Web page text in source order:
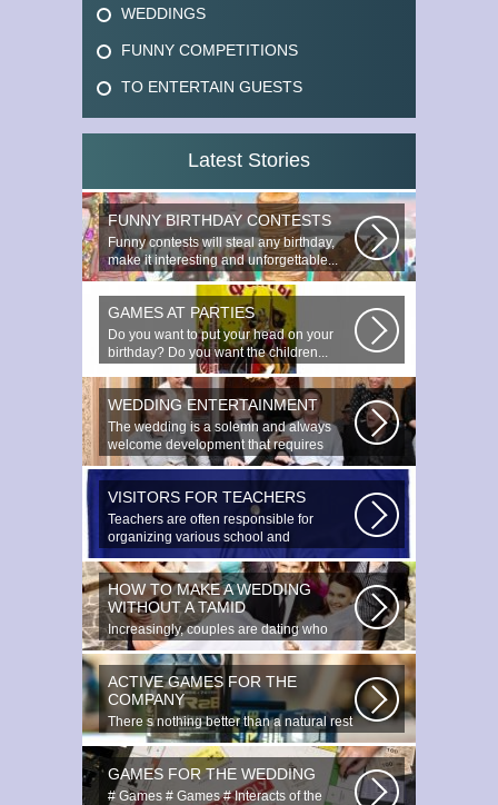
WEDDINGS
FUNNY COMPETITIONS
TO ENTERTAIN GUESTS
Latest Stories
FUNNY BIRTHDAY CONTESTS
Funny contests will steal any birthday,
make it interesting and unforgettable...
GAMES AT PARTIES
Do you want to put your head on your
birthday? Do you want the children...
WEDDING ENTERTAINMENT
The wedding is a solemn and always
welcome development that requires
special...
VISITORS FOR TEACHERS
Teachers are often responsible for
organizing various school and
extracurricular...
HOW TO MAKE A WEDDING
WITHOUT A TAMID
Increasingly, couples are dating who
have planned to register their marriage...
ACTIVE GAMES FOR THE
COMPANY
There s nothing better than a natural rest
in summertime, and if there...
GAMES FOR THE WEDDING
# Games # Games # Interacts of the